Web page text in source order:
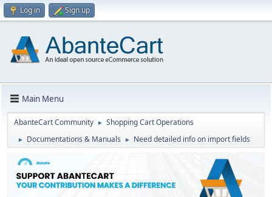
Log in Sign up
Main Menu
AbanteCart Community ► Shopping Cart Operations
► Documentations & Manuals ► Need detailed info on import fields